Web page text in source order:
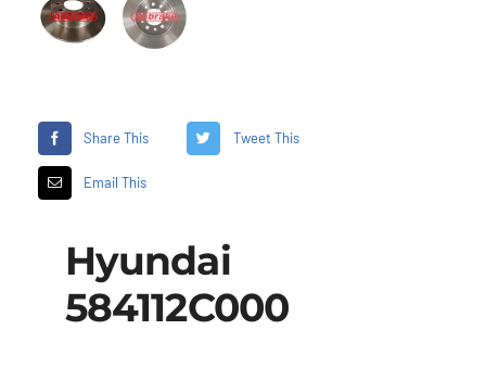
Share This Tweet This
Email This
Hyundai
584112C000